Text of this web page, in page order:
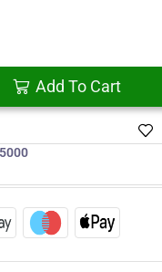
Add To Cart